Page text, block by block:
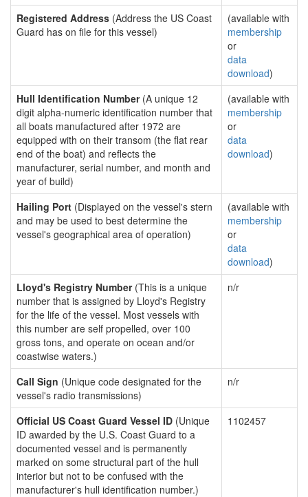
Registered Address (Address the US Coast
Guard has on file for this vessel)
(available with
membership
or
data
download)
Hull Identification Number(A unique 12
digit alpha-numeric identification number that
all boats manufactured after 1972 are
equipped with on their transom (the flat rear
end of the boat) and reflects the
manufacturer, serial number, and month and
year of build)
(available with
membership
or
data
download)
Hailing Port (Displayed on the vessel's stern
and may be used to best determine the
vessel's geographical area of operation)
(available with
membership
or
data
download)
Lloyd's Registry Number(This is a unique
number that is assigned by Lloyd's Registry
for the life of the vessel. Most vessels with
this number are self propelled, over 100
gross tons, and operate on ocean and/or
coastwise waters.)
n/r
Call Sign (Unique code designated for the
vessel's radio transmissions)
n/r
Official US Coast Guard Vessel ID (Unique
ID awarded by the U.S. Coast Guard to a
documented vessel and is permanently
marked on some structural part of the hull
interior but not to be confused with the
manufacturer's hull identification number.)
1102457